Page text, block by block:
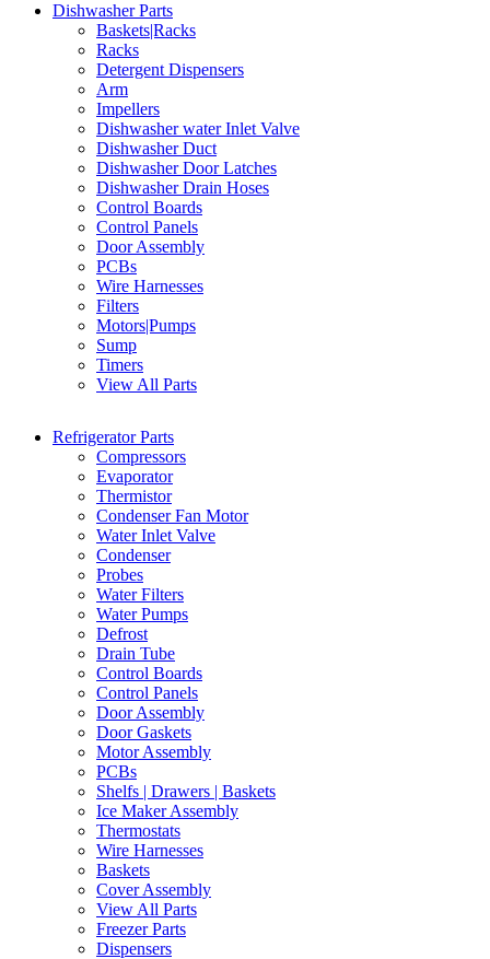
Dishwasher Parts
Baskets|Racks
Racks
Detergent Dispensers
Arm
Impellers
Dishwasher water Inlet Valve
Dishwasher Duct
Dishwasher Door Latches
Dishwasher Drain Hoses
Control Boards
Control Panels
Door Assembly
PCBs
Wire Harnesses
Filters
Motors|Pumps
Sump
Timers
View All Parts
Refrigerator Parts
Compressors
Evaporator
Thermistor
Condenser Fan Motor
Water Inlet Valve
Condenser
Probes
Water Filters
Water Pumps
Defrost
Drain Tube
Control Boards
Control Panels
Door Assembly
Door Gaskets
Motor Assembly
PCBs
Shelfs | Drawers | Baskets
Ice Maker Assembly
Thermostats
Wire Harnesses
Baskets
Cover Assembly
View All Parts
Freezer Parts
Dispensers